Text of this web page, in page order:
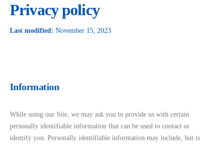
Privacy policy
Last modified: November 15, 2023
Information
While using our Site, we may ask you to provide us with certain
personally identifiable information that can be used to contact or
identify you. Personally identifiable information may include, but is